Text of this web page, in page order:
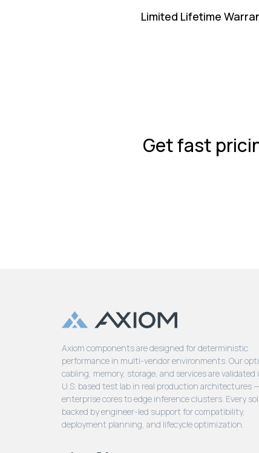
Limited Lifetime
Get fast
Axiom components are designed for deterministic
performance in multi-vendor environments. Our
cabling, memory, storage, and services are validated
U.S. based test lab in real production architectures
enterprise cores to edge inference clusters. Every
backed by engineer-led support for compatibility,
deployment planning, and lifecycle optimization.